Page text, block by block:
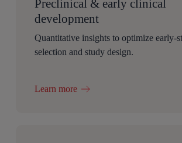
Preclinical & early clinical
development
Quantitative insights to optimize early-
selection and study design.
Learn more